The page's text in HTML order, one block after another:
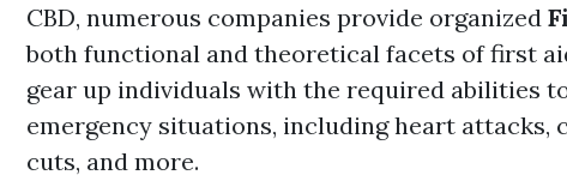
CBD, numerous companies provide organized
both functional and theoretical facets of first
gear up individuals with the required abilities
emergency situations, including heart attacks,
cuts, and more.